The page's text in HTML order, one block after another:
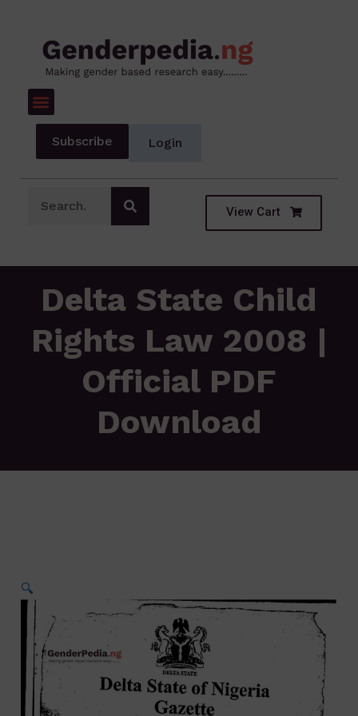
Subscribe Login
View Cart
Delta State Child
Rights Law 2008 |
Official PDF
Download
🔍